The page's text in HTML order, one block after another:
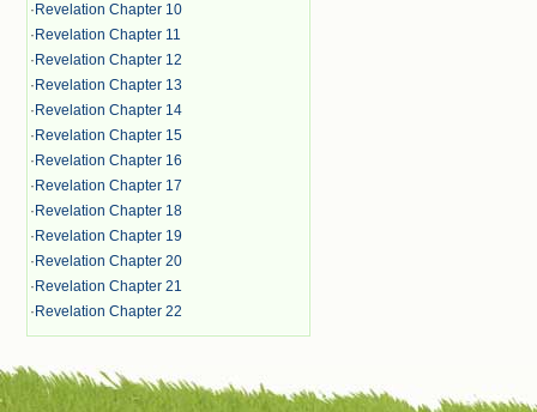
· Revelation Chapter 10
· Revelation Chapter 11
· Revelation Chapter 12
· Revelation Chapter 13
· Revelation Chapter 14
· Revelation Chapter 15
· Revelation Chapter 16
· Revelation Chapter 17
· Revelation Chapter 18
· Revelation Chapter 19
· Revelation Chapter 20
· Revelation Chapter 21
· Revelation Chapter 22